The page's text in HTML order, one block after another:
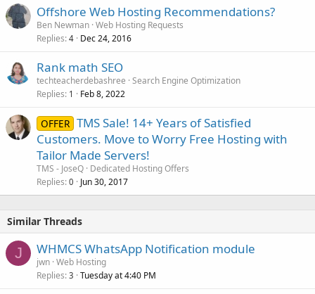
Offshore Web Hosting Recommendations?
Ben Newman Web Hosting Requests
Replies 4 Dec 24, 2016
Rank math SEO
techteacherdebashree Search Engine Optimization
Replies 1 Feb 8, 2022
OFFER TMS Sale! 14+ Years of Satisfied
Customers. Move to Worry Free Hosting with
Tailor Made Servers!
TMS - JoseQ Dedicated Hosting Offers
Replies 0 Jun 30, 2017
Similar Threads
J WHMCS WhatsApp Notification module
jwn Web Hosting
Replies 3 Tuesday at 4:40 PM